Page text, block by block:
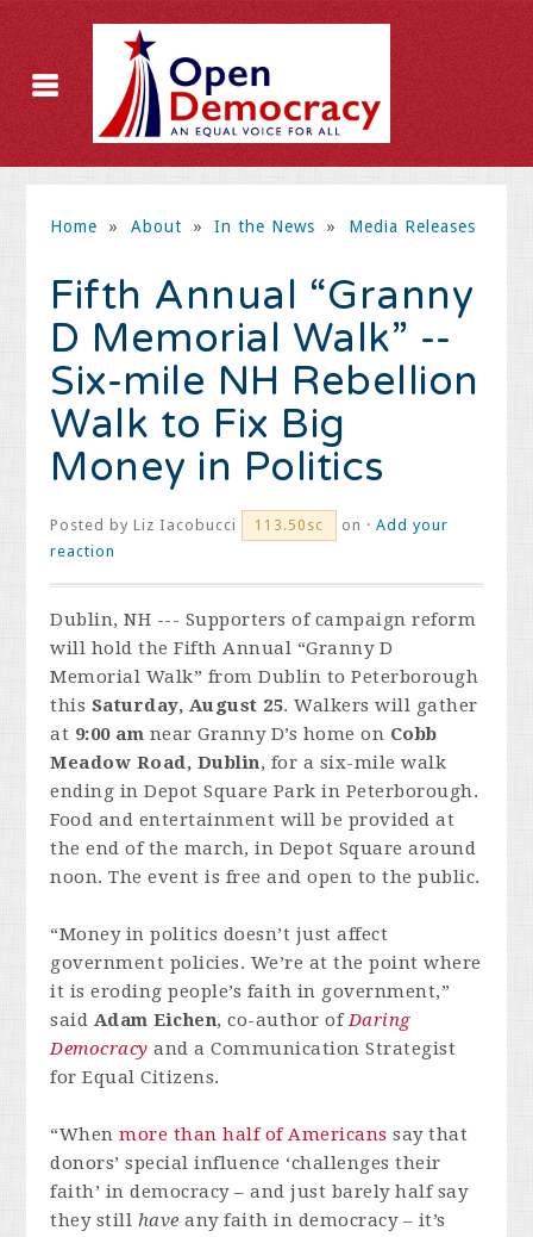
Home » About » In the News » Media Releases
Fifth Annual “Granny
D Memorial Walk” --
Six-mile NH Rebellion
Walk to Fix Big
Money in Politics
Posted byLiz Iacobucci 113.50sc on ·Add your
reaction
Dublin, NH --- Supporters of campaign reform
will hold the Fifth Annual “Granny D
Memorial Walk” from Dublin to Peterborough
this Saturday, August 25. Walkers will gather
at 9:00 am near Granny D’s home on Cobb
Meadow Road, Dublin, for a six-mile walk
ending in Depot Square Park in Peterborough.
Food and entertainment will be provided at
the end of the march, in Depot Square around
noon. The event is free and open to the public.
“Money in politics doesn’t just affect
government policies. We’re at the point where
it is eroding people’s faith in government,”
said Adam Eichen, co-author ofDaring
Democracy and a Communication Strategist
for Equal Citizens.
“Whenmore than half of Americans say that
donors’ special influence ‘challenges their
faith’ in democracy – and just barely half say
they still have any faith in democracy – it’s